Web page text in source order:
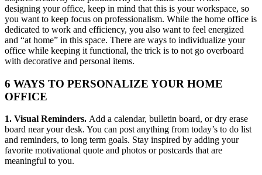
designing your office, keep in mind that this is your workspace, so
you want to keep focus on professionalism. While the home office is
dedicated to work and efficiency, you also want to feel energized
and “at home” in this space. There are ways to individualize your
office while keeping it functional, the trick is to not go overboard
with decorative and personal items.
6 WAYS TO PERSONALIZE YOUR HOME
OFFICE
1. Visual Reminders. Add a calendar, bulletin board, or dry erase
board near your desk. You can post anything from today’s to do list
and reminders, to long term goals. Stay inspired by adding your
favorite motivational quote and photos or postcards that are
meaningful to you.